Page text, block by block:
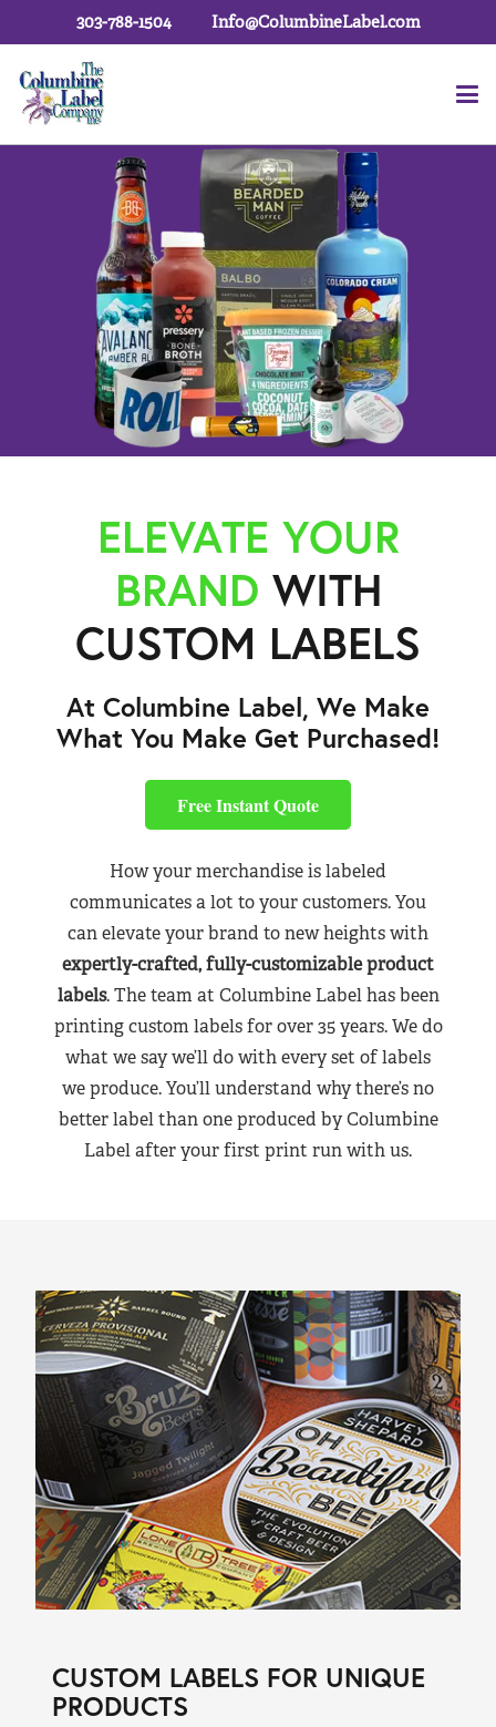
303-788-1504 Info@ColumbineLabel.com
ELEVATE YOUR
BRAND WITH
CUSTOM LABELS
At Columbine Label, We Make
What You Make Get Purchased!
Free Instant Quote
How your merchandise is labeled
communicates a lot to your customers. You
can elevate your brand to new heights with
expertly-crafted, fully-customizable product
labels. The team at Columbine Label has been
printing custom labels for over 35 years. We do
what we say we’ll do with every set of labels
we produce. You’ll understand why there’s no
better label than one produced by Columbine
Label after your first print run with us.
CUSTOM LABELS FOR UNIQUE
PRODUCTS